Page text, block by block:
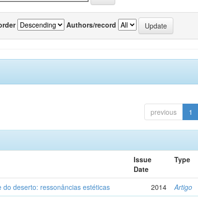
Authors/record
previous 1
Issue
Date
Type
do deserto: ressonâncias estéticas 2014 Artigo